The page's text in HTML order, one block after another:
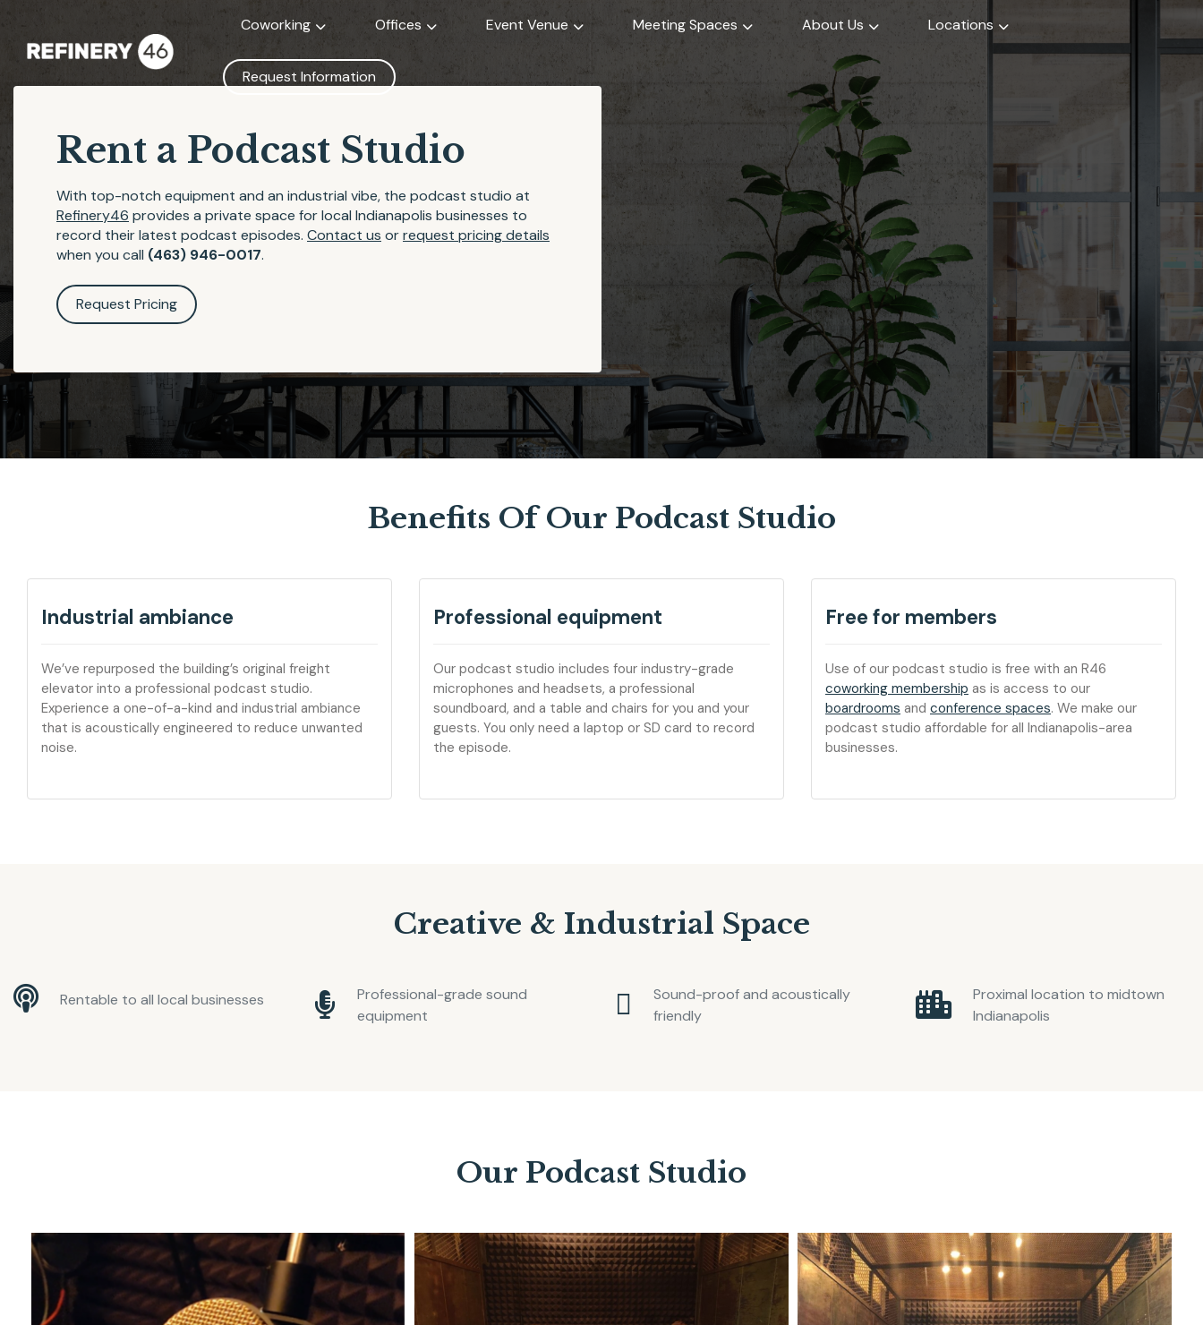
Coworking Offices Event Venue Meeting Spaces About Us Locations
Request Information
Rent a Podcast Studio
With top-notch equipment and an industrial vibe, the podcast studio at
Refinery46 provides a private space for local Indianapolis businesses to
record their latest podcast episodes. Contact us orrequest pricing details
when you call (463) 946-0017.
Request Pricing
Benefits Of Our Podcast Studio
Industrial ambiance
We’ve repurposed the building’s original freight
elevator into a professional podcast studio.
Experience a one-of-a-kind and industrial ambiance
that is acoustically engineered to reduce unwanted
noise.
Professional equipment
Our podcast studio includes four industry-grade
microphones and headsets, a professional
soundboard, and a table and chairs for you and your
guests. You only need a laptop or SD card to record
the episode.
Free for members
Use of our podcast studio is free with an R46
coworking membership as is access to our
boardrooms and conference spaces. We make our
podcast studio affordable for all Indianapolis-area
businesses.
Creative & Industrial Space
Rentable to all local businesses
Professional-grade sound
equipment
Sound-proof and acoustically
friendly
Proximal location to midtown
Indianapolis
Our Podcast Studio